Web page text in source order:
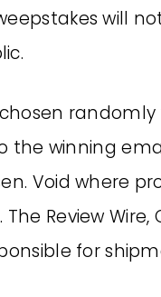
will
the winning
Void where
Review
for